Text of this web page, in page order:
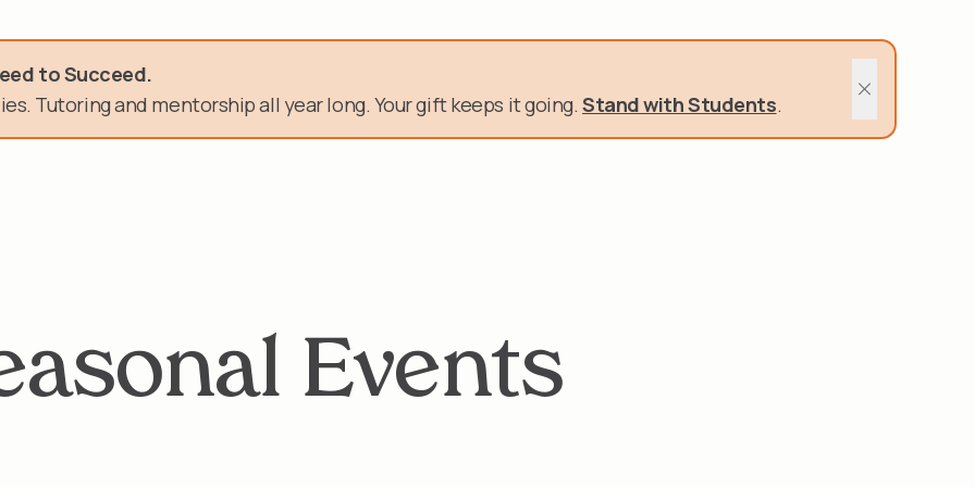
to Succeed.
Tutoring and mentorship all year long. Your gift keeps it going. Stand with Students.
of service.
400 Schools and Nonprofits rely on us.
Events